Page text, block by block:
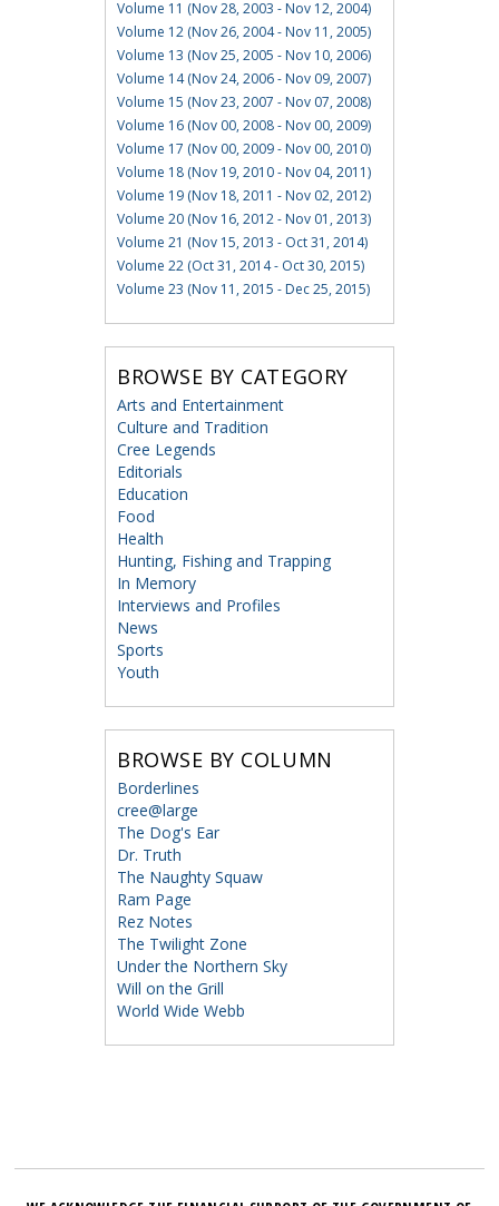
Volume 11 (Nov 28, 2003 - Nov 12, 2004)
Volume 12 (Nov 26, 2004 - Nov 11, 2005)
Volume 13 (Nov 25, 2005 - Nov 10, 2006)
Volume 14 (Nov 24, 2006 - Nov 09, 2007)
Volume 15 (Nov 23, 2007 - Nov 07, 2008)
Volume 16 (Nov 00, 2008 - Nov 00, 2009)
Volume 17 (Nov 00, 2009 - Nov 00, 2010)
Volume 18 (Nov 19, 2010 - Nov 04, 2011)
Volume 19 (Nov 18, 2011 - Nov 02, 2012)
Volume 20 (Nov 16, 2012 - Nov 01, 2013)
Volume 21 (Nov 15, 2013 - Oct 31, 2014)
Volume 22 (Oct 31, 2014 - Oct 30, 2015)
Volume 23 (Nov 11, 2015 - Dec 25, 2015)
BROWSE BY CATEGORY
Arts and Entertainment
Culture and Tradition
Cree Legends
Editorials
Education
Food
Health
Hunting, Fishing and Trapping
In Memory
Interviews and Profiles
News
Sports
Youth
BROWSE BY COLUMN
Borderlines
cree@large
The Dog's Ear
Dr. Truth
The Naughty Squaw
Ram Page
Rez Notes
The Twilight Zone
Under the Northern Sky
Will on the Grill
World Wide Webb